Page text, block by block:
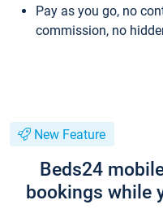
Pay as you go, no
commission, no
New Feature
Beds24
bookings while